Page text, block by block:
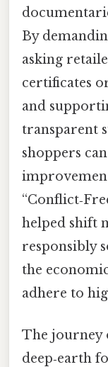
By
asking
certificates
and
transparent
shoppers
helped shift
responsibly
the
adhere to
The journey
deep‑earth